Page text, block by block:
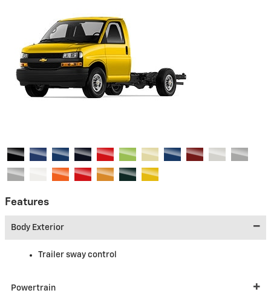
Features
Body Exterior
Trailer sway control
Powertrain